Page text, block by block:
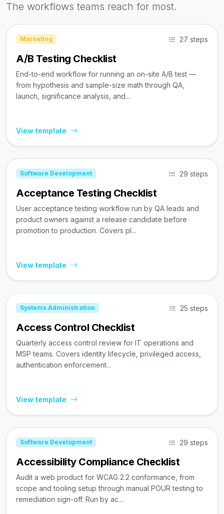
The workflows teams reach for most.
Marketing 27 steps
A/B Testing Checklist
End-to-end workflow for running an on-site A/B test —
from hypothesis and sample-size math through QA,
launch, significance analysis, and...
View template
Software Development 29 steps
Acceptance Testing Checklist
User acceptance testing workflow run by QA leads and
product owners against a release candidate before
promotion to production. Covers pl...
View template
Systems Administration 25 steps
Access Control Checklist
Quarterly access control review for IT operations and
MSP teams. Covers identity lifecycle, privileged access,
authentication enforcement...
View template
Software Development 29 steps
Accessibility Compliance Checklist
Audit a web product for WCAG 2.2 conformance, from
scope and tooling setup through manual POUR testing to
remediation sign-off. Run by ac...